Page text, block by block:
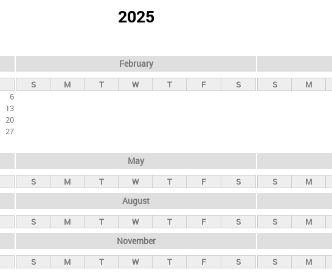
2025
6
13
20
27
February
S M T W T F S S M
May
S M T W T F S S M
August
S M T W T F S S M
November
S M T W T F S S M